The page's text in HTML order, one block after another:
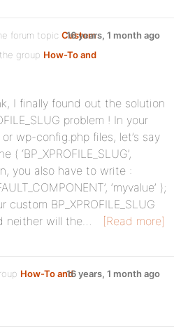
forum topic Custom
group How-To and
16 years, 1 month ago
I finally found out the solution
problem ! In your
wp-config.php files, let’s say
( ‘BP_XPROFILE_SLUG’,
you also have to write :
‘myvalue’ );
BP_XPROFILE_SLUG
neither will the…
[Read more]
How-To and16 years, 1 month ago